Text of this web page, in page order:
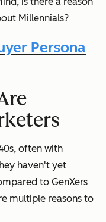
Millennials?
Persona
often with
haven't yet
to GenXers
multiple reasons to